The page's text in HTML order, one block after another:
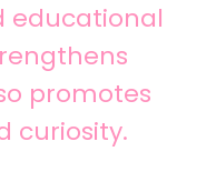
educational
promotes
curiosity.